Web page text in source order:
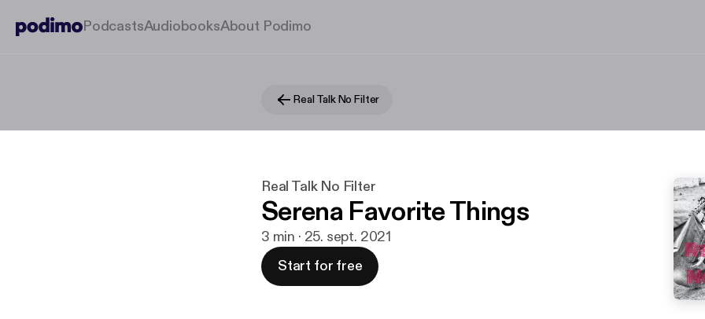
PodcastsAudiobooksAbout Podimo
Real Talk No Filter
Real Talk No Filter
Serena Favorite Things
3 min · 25. sept. 2021
Start for free